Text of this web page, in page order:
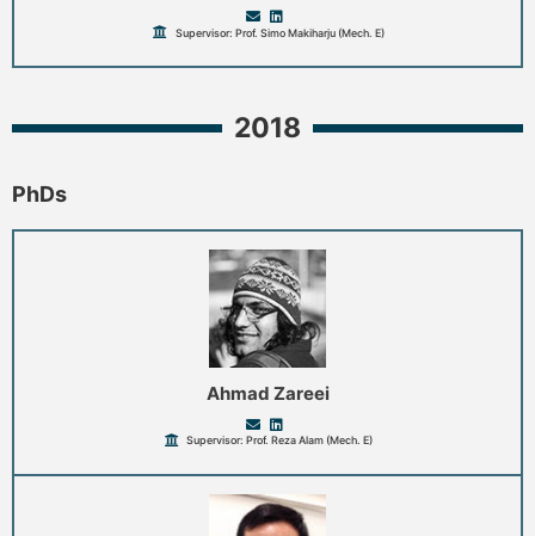
Supervisor: Prof. Simo Makiharju (Mech. E)
2018
PhDs
Ahmad Zareei
Supervisor: Prof. Reza Alam (Mech. E)